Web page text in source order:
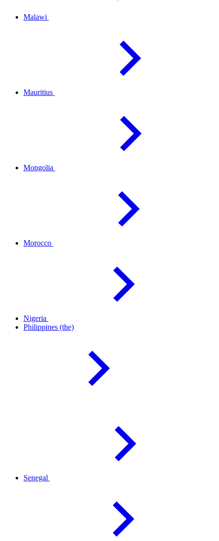
Malawi
Mauritius
Mongolia
Morocco
Nigeria
Philippines (the)
Senegal